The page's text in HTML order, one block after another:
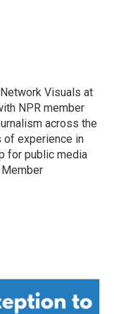
Visuals at
NPR member
across the
of experience in
for public media
Member